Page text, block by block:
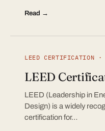
Read →
LEED CERTIFICATION
LEED
LEED (Leadership in
Design) is a widely
certification for…